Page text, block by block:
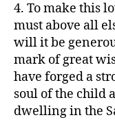
4. To make this
must above all
will it be
mark of great
have forged a
soul of the child
dwelling in the